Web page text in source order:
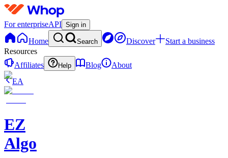
For enterpriseAPI Sign in
Home Search Discover
Start a business
Resources
Affiliates
Help Blog
About
EA
EZ
Algo